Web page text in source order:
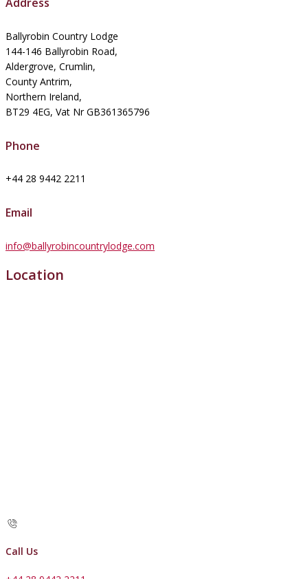
Ballyrobin Country Lodge
144-146 Ballyrobin Road,
Aldergrove, Crumlin,
County Antrim,
Northern Ireland,
BT29 4EG, Vat Nr GB361365796
Phone
+44 28 9442 2211
Email
info@ballyrobincountrylodge.com
Location
Call Us